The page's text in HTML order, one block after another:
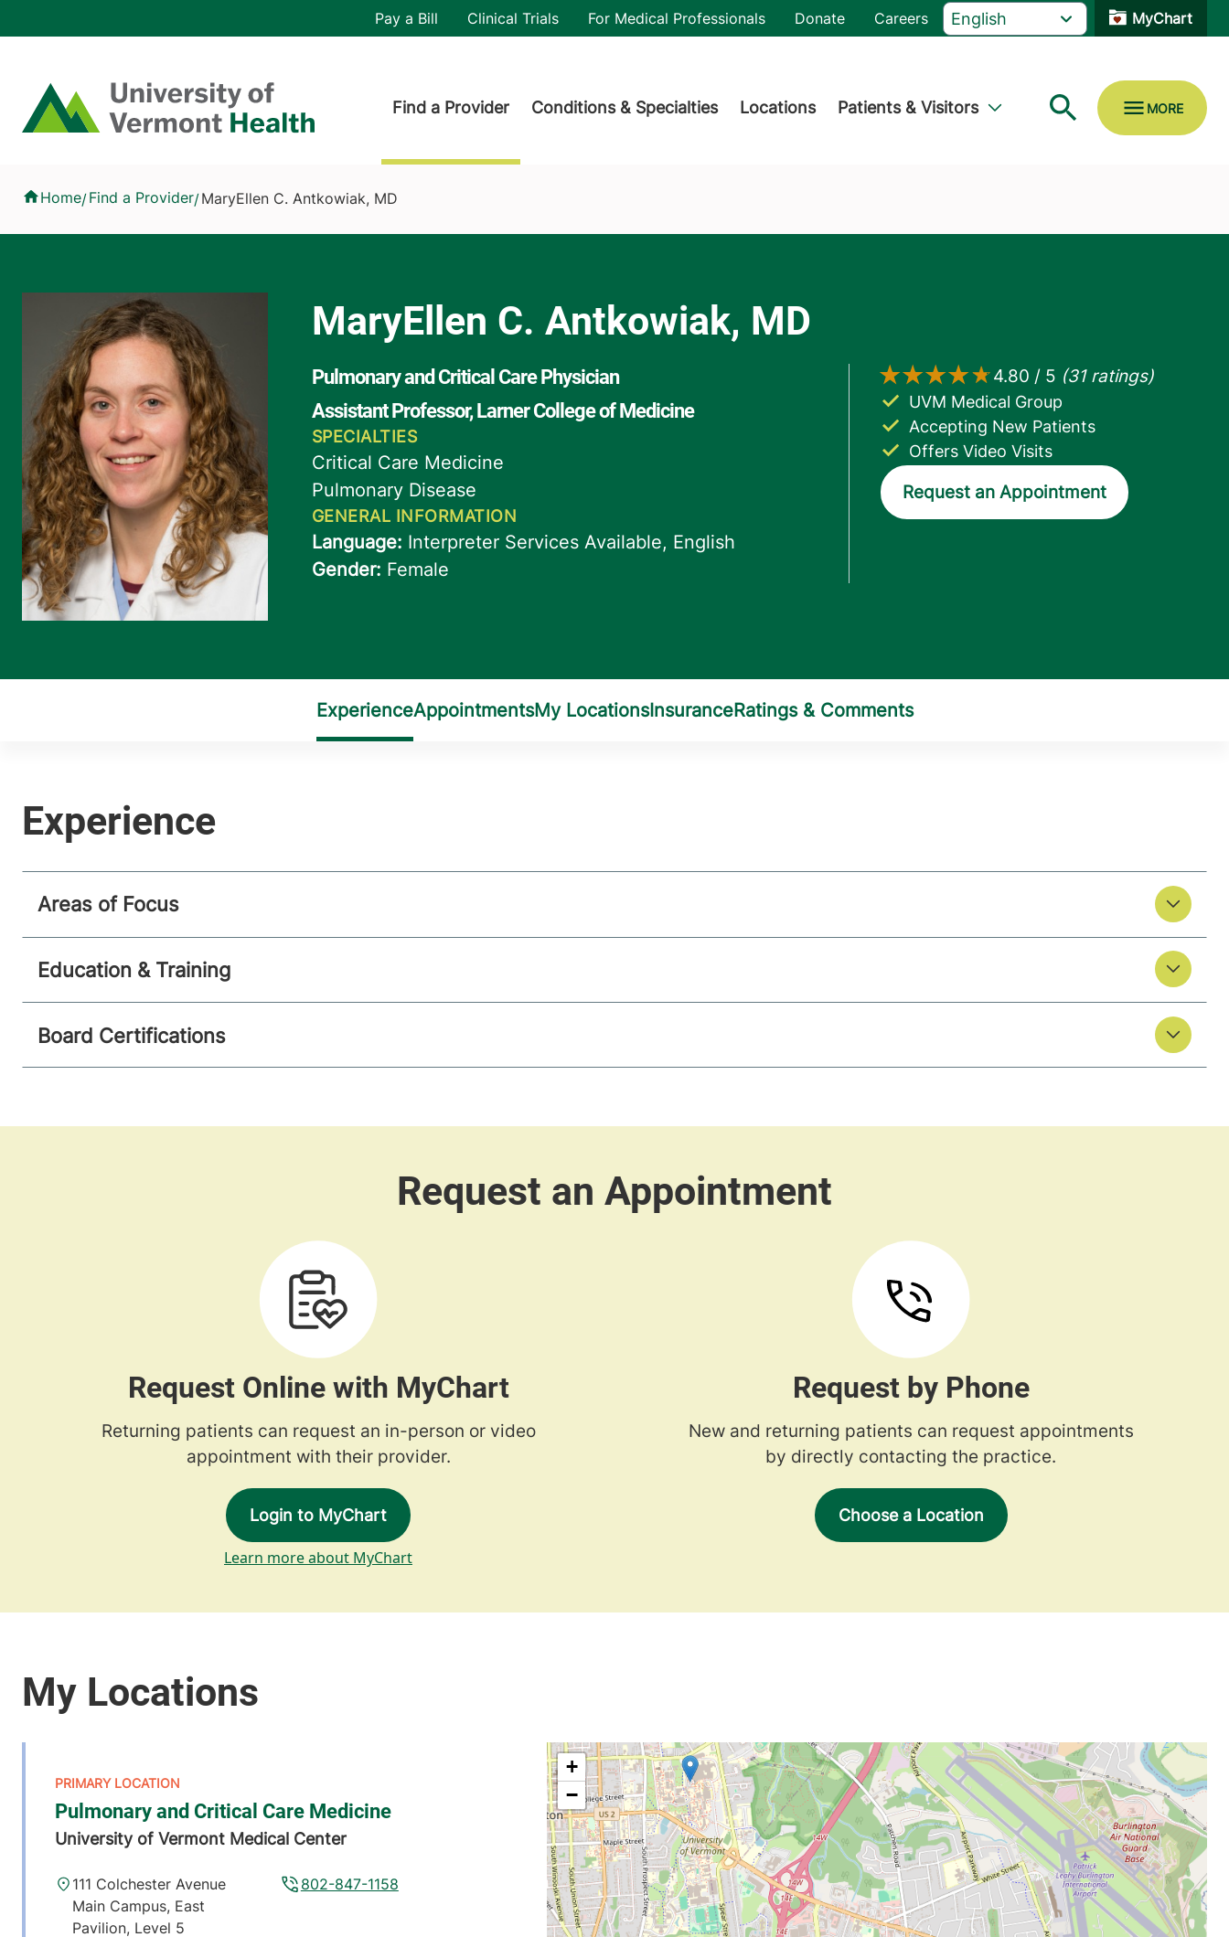
Home
Header utility
Pay a Bill Clinical Trials For Medical Professionals Donate Careers MyChart
Find a Provider Conditions & Specialties Locations Patients & Visitors
Home/Find a Provider/MaryEllen C. Antkowiak, MD
Accepting New Patients
UVM Medical Group
Offers Video Visits
Request an Appointment
Areas of Focus
Education & Training
Board Certifications
Request Online with MyChart
Returning patients can request an in-person or video
appointment with their provider.
Login to MyChart
Learn more about MyChart
Request by Phone
New and returning patients can request appointments
by directly contacting the practice.
Choose a Location
Pulmonary and Critical Care Medicine
University of Vermont Medical Center
802-847-1158
111 Colchester Avenue
Main Campus, East
Pavilion, Level 5